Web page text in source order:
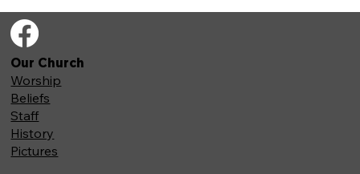
Our Church
Worship
Beliefs
Staff
History
Pictures